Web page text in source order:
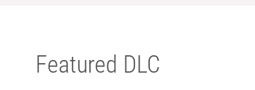
Featured DLC